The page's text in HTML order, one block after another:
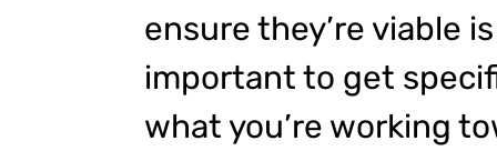
ensure they’re viable
important to get
what you’re working